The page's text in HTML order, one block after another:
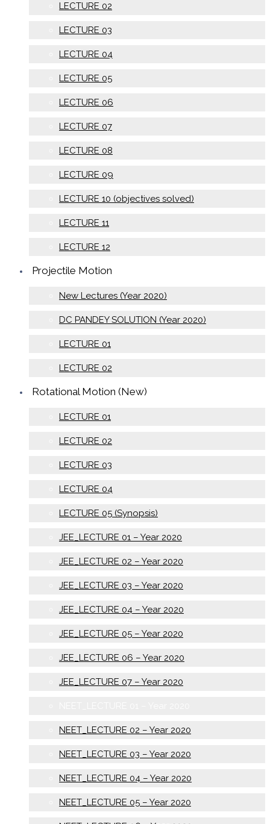
LECTURE 02
LECTURE 03
LECTURE 04
LECTURE 05
LECTURE 06
LECTURE 07
LECTURE 08
LECTURE 09
LECTURE 10 (objectives solved)
LECTURE 11
LECTURE 12
Projectile Motion
New Lectures (Year 2020)
DC PANDEY SOLUTION (Year 2020)
LECTURE 01
LECTURE 02
Rotational Motion (New)
LECTURE 01
LECTURE 02
LECTURE 03
LECTURE 04
LECTURE 05 (Synopsis)
JEE_LECTURE 01 – Year 2020
JEE_LECTURE 02 – Year 2020
JEE_LECTURE 03 – Year 2020
JEE_LECTURE 04 – Year 2020
JEE_LECTURE 05 – Year 2020
JEE_LECTURE 06 – Year 2020
JEE_LECTURE 07 – Year 2020
NEET_LECTURE 02 – Year 2020
NEET_LECTURE 03 – Year 2020
NEET_LECTURE 04 – Year 2020
NEET_LECTURE 05 – Year 2020